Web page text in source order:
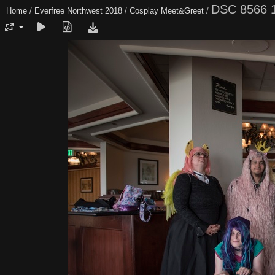
Home / Everfree Northwest 2018 / Cosplay Meet&Greet / DSC 8566